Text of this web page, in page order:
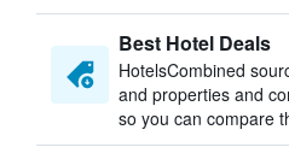
Best Hotel Deals
HotelsCombined
and properties and
so you can compare